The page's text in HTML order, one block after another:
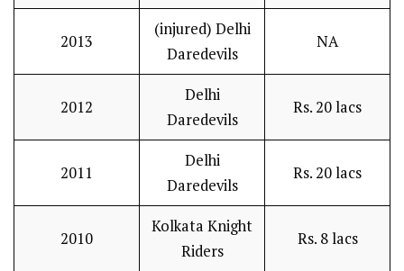
2013
(injured) Delhi
Daredevils
NA
2012
Delhi
Daredevils
Rs. 20 lacs
2011
Delhi
Daredevils
Rs. 20 lacs
2010
Kolkata Knight
Riders
Rs. 8 lacs